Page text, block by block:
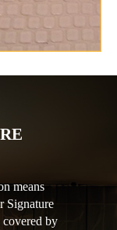
means
Signature
covered by